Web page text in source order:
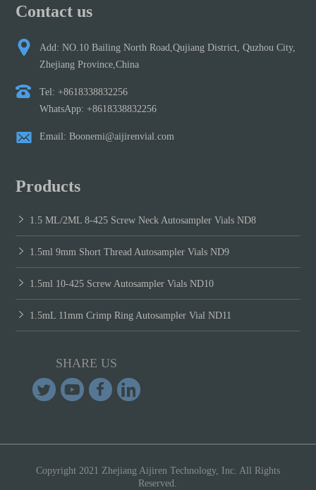
Contact us
Add: NO.10 Bailing North Road,Qujiang District, Quzhou City,
Zhejiang Province,China
Tel: +8618338832256
WhatsApp: +8618338832256
Email: Boonemi@aijirenvial.com
Products
1.5 ML/2ML 8-425 Screw Neck Autosampler Vials ND8
1.5ml 9mm Short Thread Autosampler Vials ND9
1.5ml 10-425 Screw Autosampler Vials ND10
1.5mL 11mm Crimp Ring Autosampler Vial ND11
SHARE US
Copyright 2021 Zhejiang Aijiren Technology, Inc. All Rights
Reserved.